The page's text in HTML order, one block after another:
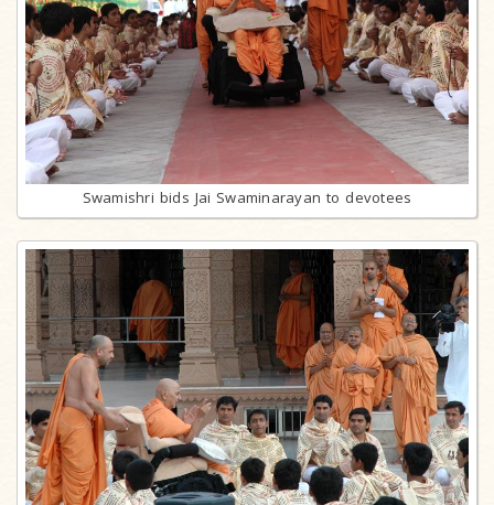
Swamishri bids Jai Swaminarayan to devotees